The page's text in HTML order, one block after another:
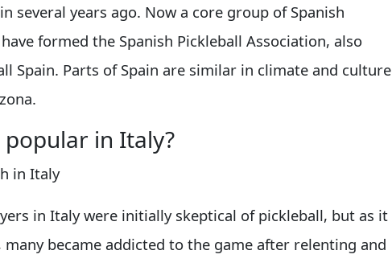
several years ago. Now a core group of Spanish
formed the Spanish Pickleball Association, also
Spain. Parts of Spain are similar in climate and culture
in Italy?
in Italy
in Italy were initially skeptical of pickleball, but as it
many became addicted to the game after relenting and